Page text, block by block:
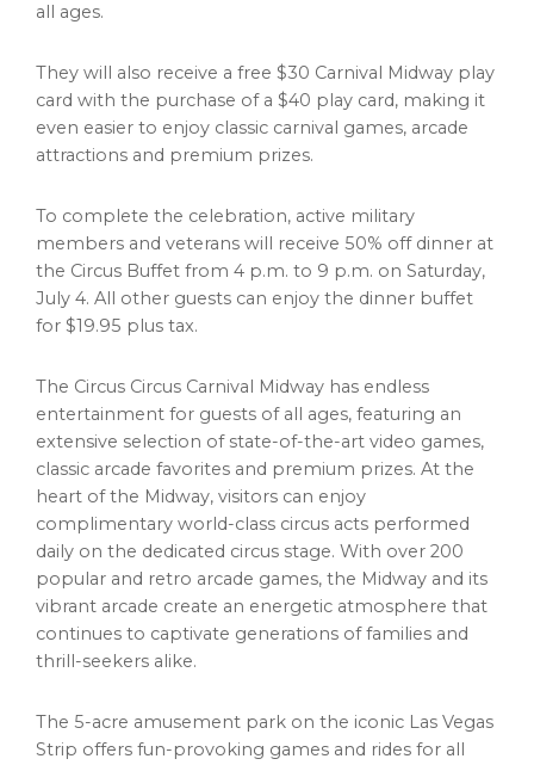
all ages.
They will also receive a free $30 Carnival Midway play
card with the purchase of a $40 play card, making it
even easier to enjoy classic carnival games, arcade
attractions and premium prizes.
To complete the celebration, active military
members and veterans will receive 50% off dinner at
the Circus Buffet from 4 p.m. to 9 p.m. on Saturday,
July 4. All other guests can enjoy the dinner buffet
for $19.95 plus tax.
The Circus Circus Carnival Midway has endless
entertainment for guests of all ages, featuring an
extensive selection of state-of-the-art video games,
classic arcade favorites and premium prizes. At the
heart of the Midway, visitors can enjoy
complimentary world-class circus acts performed
daily on the dedicated circus stage. With over 200
popular and retro arcade games, the Midway and its
vibrant arcade create an energetic atmosphere that
continues to captivate generations of families and
thrill-seekers alike.
The 5-acre amusement park on the iconic Las Vegas
Strip offers fun-provoking games and rides for all